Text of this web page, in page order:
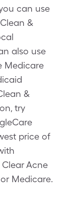
can use
&
also use
Medicare
&
try
price of
Acne
Medicare.